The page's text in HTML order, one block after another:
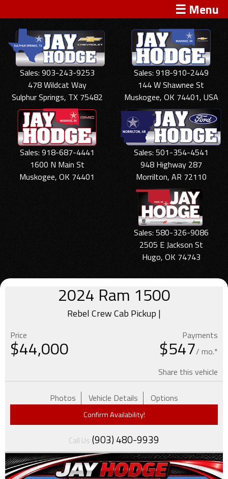
☰ Menu
Sales: 903-243-9253
478 Wildcat Way
Sulphur Springs, TX 75482
Sales: 918-910-2449
144 W Shawnee St
Muskogee, OK 74401, USA
Sales: 918-687-4441
1600 N Main St
Muskogee, OK 74401
Sales: 501-354-4541
948 Highway 287
Morrilton, AR 72110
Sales: 580-326-9086
2505 E Jackson St
Hugo, OK 74743
2024 Ram 1500
Rebel Crew Cab Pickup |
Price
$44,000
Payments
$547/ mo.*
Share this vehicle
Photos Vehicle Details Options
Confirm Availability!
Call Us (903) 480-9939